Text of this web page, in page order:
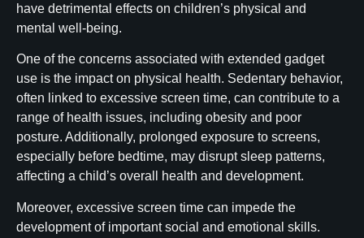
have detrimental effects on children’s physical and
mental well-being.
One of the concerns associated with extended gadget
use is the impact on physical health. Sedentary behavior,
often linked to excessive screen time, can contribute to a
range of health issues, including obesity and poor
posture. Additionally, prolonged exposure to screens,
especially before bedtime, may disrupt sleep patterns,
affecting a child’s overall health and development.
Moreover, excessive screen time can impede the
development of important social and emotional skills.